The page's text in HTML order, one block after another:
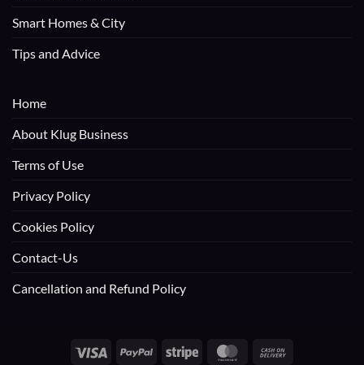
Smart Homes & City
Tips and Advice
Home
About Klug Business
Terms of Use
Privacy Policy
Cookies Policy
Contact-Us
Cancellation and Refund Policy
Visa PayPal Stripe MasterCard